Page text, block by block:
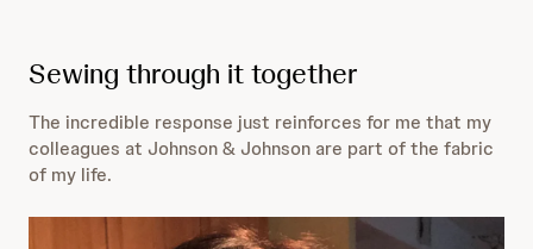
Sewing through it together
The incredible response just reinforces for me that my
colleagues at Johnson & Johnson are part of the fabric
of my life.